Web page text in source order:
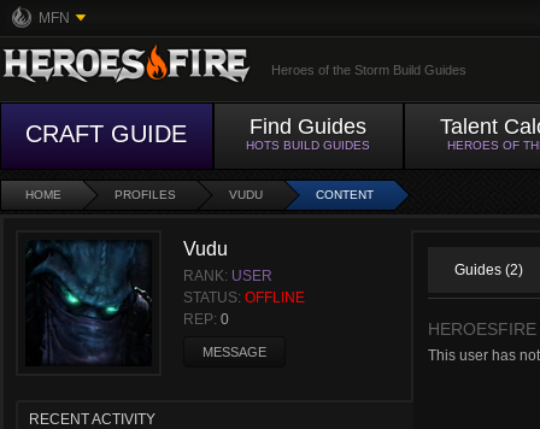
MFN
Heroes of the Storm Build Guides
CRAFT GUIDE Find Guides
HOTS BUILD GUIDES
Talent
HEROES OF
HOME PROFILES VUDU CONTENT
Vudu
RANK: USER
STATUS: OFFLINE
REP: 0
MESSAGE
RECENT ACTIVITY
Guides (2)
This user has